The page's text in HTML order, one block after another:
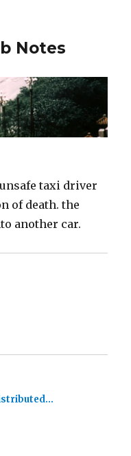
Notes
taxi driver
of death. the
another car.